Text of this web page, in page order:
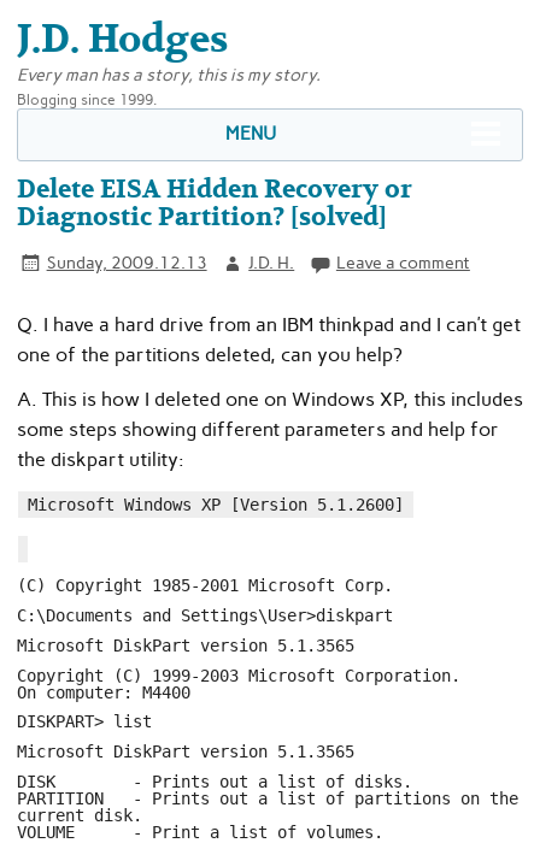
J.D. Hodges
Every man has a story, this is my story.
Blogging since 1999.
MENU
Delete EISA Hidden Recovery or
Diagnostic Partition? [solved]
Sunday, 2009.12.13 J.D. H. Leave a comment
Q. I have a hard drive from an IBM thinkpad and I can’t get
one of the partitions deleted, can you help?
A. This is how I deleted one on Windows XP, this includes
some steps showing different parameters and help for
the diskpart utility:
Microsoft Windows XP [Version 5.1.2600]
(C) Copyright 1985-2001 Microsoft Corp.
C:\Documents and Settings\User>diskpart
Microsoft DiskPart version 5.1.3565
Copyright (C) 1999-2003 Microsoft Corporation.
On computer: M4400
DISKPART> list
Microsoft DiskPart version 5.1.3565
DISK - Prints out a list of disks.
PARTITION - Prints out a list of partitions on the
current disk.
VOLUME - Print a list of volumes.